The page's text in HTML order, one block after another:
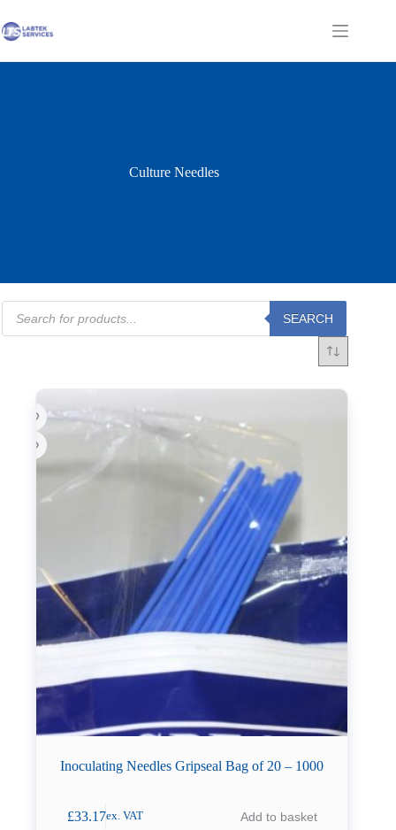
to
content
Shopping
Culture Needles
Products
search
SEARCH
Inoculating Needles Gripseal Bag of 20 – 1000
£33.17ex. VAT Add to basket